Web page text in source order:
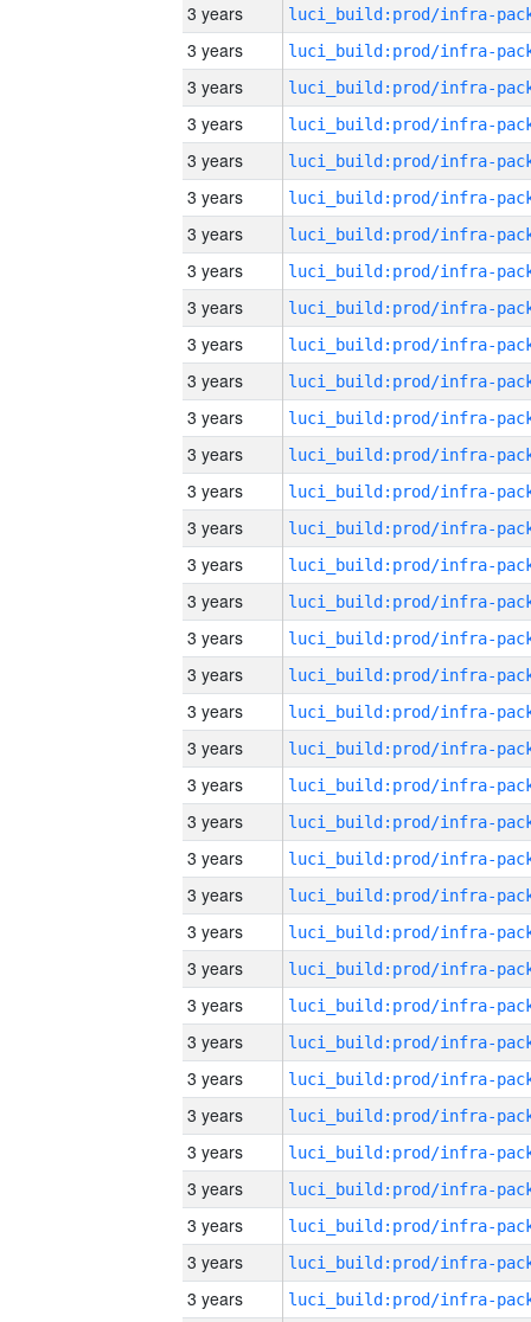
3 years
3 years
3 years
3 years
3 years
3 years
3 years
3 years
3 years
3 years
3 years
3 years
3 years
3 years
3 years
3 years
3 years
3 years
3 years
3 years
3 years
3 years
3 years
3 years
3 years
3 years
3 years
3 years
3 years
3 years
3 years
3 years
3 years
3 years
3 years
3 years